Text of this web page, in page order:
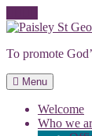
Skip
content
To promote
Menu
Welcome
Who we